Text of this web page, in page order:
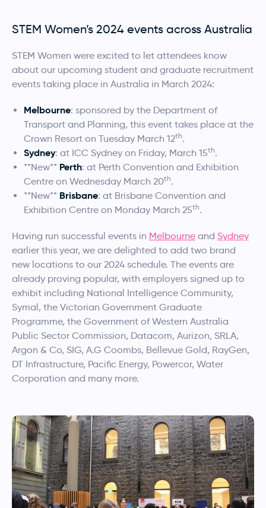
STEM Women’s 2024 events across Australia
STEM Women were excited to let attendees know
about our upcoming student and graduate recruitment
events taking place in Australia in March 2024:
Melbourne: sponsored by the Department of
Transport and Planning, this event takes place at the
Crown Resort on Tuesday March 12th.
Sydney: at ICC Sydney on Friday, March 15th.
**New** Perth: at Perth Convention and Exhibition
Centre on Wednesday March 20th.
**New** Brisbane: at Brisbane Convention and
Exhibition Centre on Monday March 25th.
Having run successful events in Melbourne and Sydney
earlier this year, we are delighted to add two brand
new locations to our 2024 schedule. The events are
already proving popular, with employers signed up to
exhibit including National Intelligence Community,
Symal, the Victorian Government Graduate
Programme, the Government of Western Australia
Public Sector Commission, Datacom, Aurizon, SRLA,
Argon & Co, SIG, A.G Coombs, Bellevue Gold, RayGen,
DT Infrastructure, Pacific Energy, Powercor, Water
Corporation and many more.